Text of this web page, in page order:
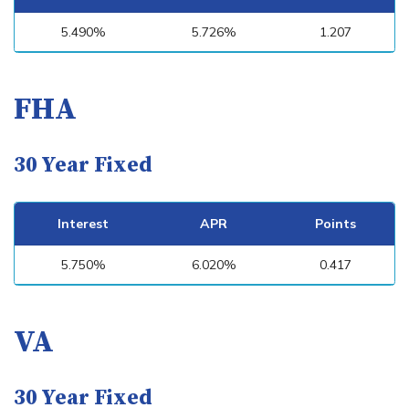
5.490% 5.726% 1.207
FHA
30 Year Fixed
Interest APR Points
5.750% 6.020% 0.417
VA
30 Year Fixed